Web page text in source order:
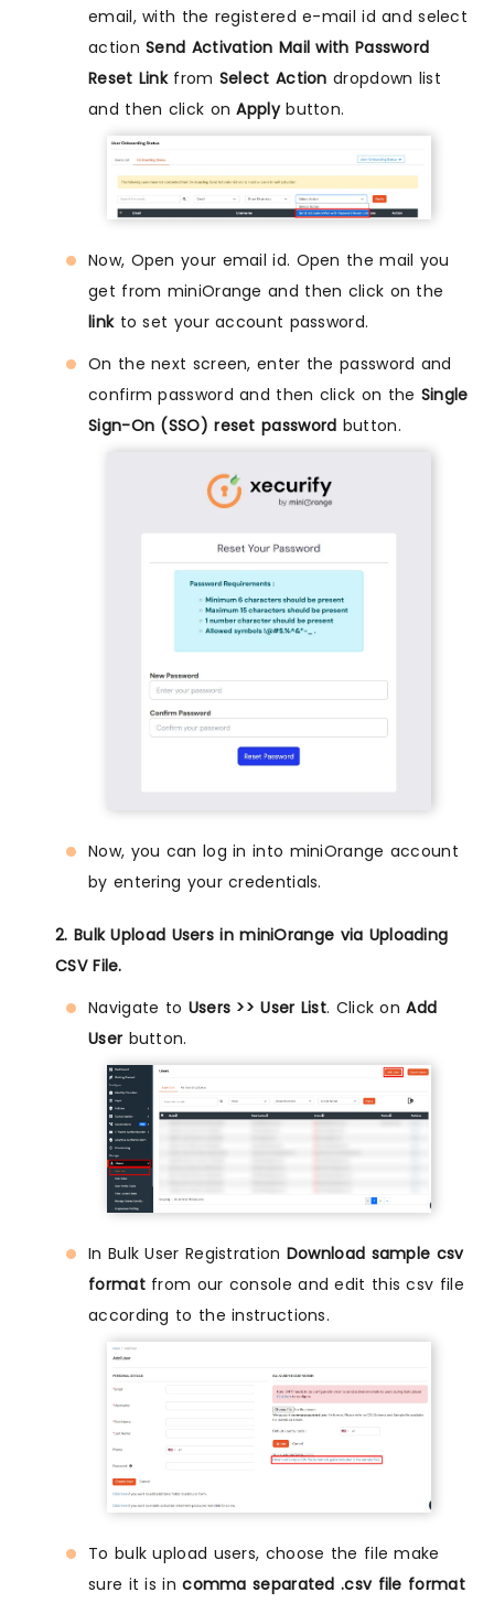
email, with the registered e-mail id and select
actionSend Activation Mail with Password
Reset Linkfrom Select Action dropdown list
and then click onApplybutton.
Now, Open your email id. Open the mail you
get from miniOrange and then click on the
linkto set your account password.
On the next screen, enter the password and
confirm password and then click on the Single
Sign-On (SSO) reset password button.
Now, you can log in into miniOrange account
by entering your credentials.
2. Bulk Upload Users in miniOrange via Uploading
CSV File.
Navigate to Users >> User List. Click onAdd
User button.
In Bulk User Registration Download sample csv
formatfrom our console and edit this csv file
according to the instructions.
To bulk upload users, choose the file make
sure it is incomma separated .csv file format